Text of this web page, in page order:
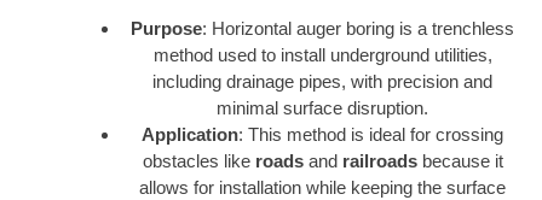
Purpose: Horizontal auger boring is a trenchless
method used to install underground utilities,
including drainage pipes, with precision and
minimal surface disruption.
Application: This method is ideal for crossing
obstacles like roadsand railroadsbecause it
allows for installation while keeping the surface